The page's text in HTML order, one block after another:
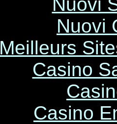
Nuovi
Meilleurs
Casino
Casino